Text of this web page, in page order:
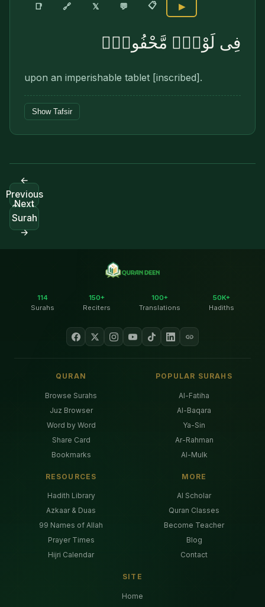
📑 🔗 𝕏 💬 📋 ▶
فِى لَوْحٍۢ مَّحْفُوظٍۭ
upon an imperishable tablet [inscribed].
Show Tafsir
←
Previous
Surah
Next
Surah
→
114
Surahs
150+
Reciters
100+
Translations
50K+
Hadiths
QURAN
Browse Surahs
Juz Browser
Word by Word
Share Card
Bookmarks
POPULAR SURAHS
Al-Fatiha
Al-Baqara
Ya-Sin
Ar-Rahman
Al-Mulk
RESOURCES
Hadith Library
Azkaar & Duas
99 Names of Allah
Prayer Times
Hijri Calendar
MORE
AI Scholar
Quran Classes
Become Teacher
Blog
Contact
SITE
Home